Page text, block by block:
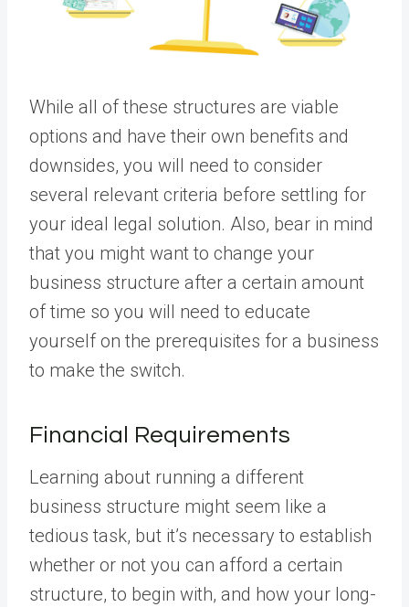
While all of these structures are viable
options and have their own benefits and
downsides, you will need to consider
several relevant criteria before settling for
your ideal legal solution. Also, bear in mind
that you might want to change your
business structure after a certain amount
of time so you will need to educate
yourself on the prerequisites for a business
to make the switch.
Financial Requirements
Learning about running a different
business structure might seem like a
tedious task, but it’s necessary to establish
whether or not you can afford a certain
structure, to begin with, and how your long-